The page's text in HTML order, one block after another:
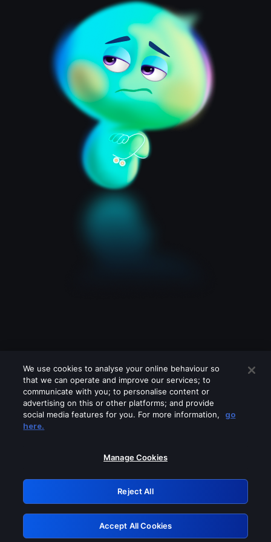
Please turn off any of these services
GRN: 0.8c1c2117.1786085118.634f2b26
Retry
We use cookies to analyse your online behaviour so
that we can operate and improve our services; to
communicate with you; to personalise content or
advertising on this or other platforms; and provide
social media features for you. For more information,
go
here.
Manage Cookies
Reject All
Accept All Cookies